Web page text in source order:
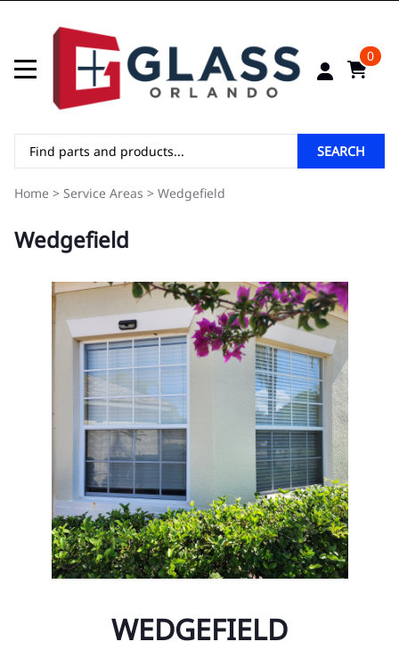
0
SEARCH
Home > Service Areas > Wedgefield
Wedgefield
WEDGEFIELD